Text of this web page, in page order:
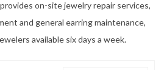
on-site jewelry repair services,
and general earring maintenance,
available six days a week.